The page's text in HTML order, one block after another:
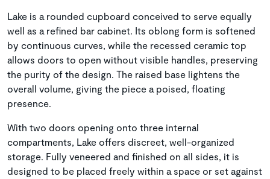
Lake is a rounded cupboard conceived to serve equally
well as a refined bar cabinet. Its oblong form is softened
by continuous curves, while the recessed ceramic top
allows doors to open without visible handles, preserving
the purity of the design. The raised base lightens the
overall volume, giving the piece a poised, floating
presence.
With two doors opening onto three internal
compartments, Lake offers discreet, well-organized
storage. Fully veneered and finished on all sides, it is
designed to be placed freely within a space or set against